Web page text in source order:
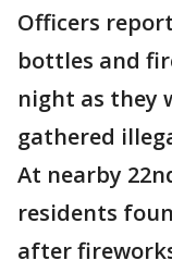
Officers
bottles and
night as they
gathered
At nearby
residents
after